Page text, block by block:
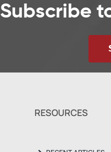
Subscribe
RESOURCES